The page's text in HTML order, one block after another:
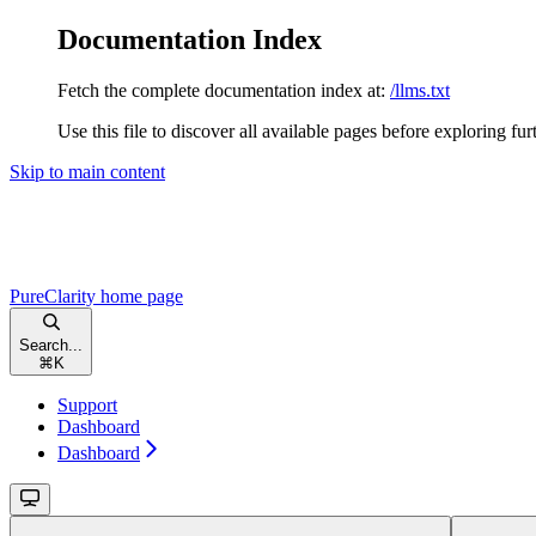
Documentation Index
Fetch the complete documentation index at: /llms.txt
Use this file to discover all available pages before exploring
Skip to main content
PureClarity home page
Search...
⌘ K
Support
Dashboard
Dashboard